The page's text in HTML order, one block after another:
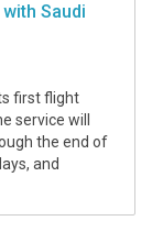
Saudi
first flight
service will
the end of
and